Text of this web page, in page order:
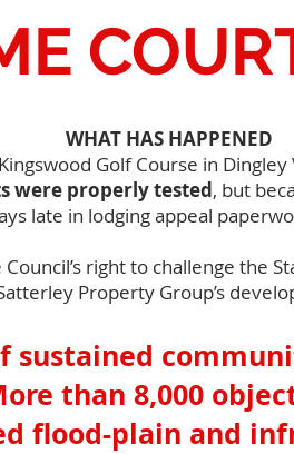
WHAT HAS HAPPENED
Golf Course in
were properly tested, but
late in lodging appeal
right to challenge the
Property Group’s
sustained
than 8,000
flood-plain and